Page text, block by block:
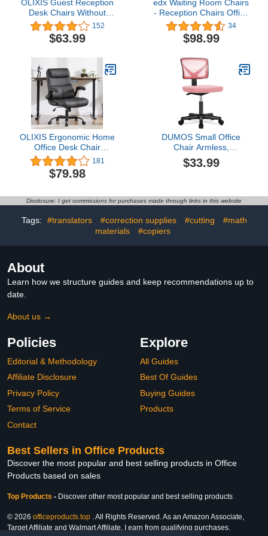
OLIXIS Guest Reception
Desk Chairs Without
Wheels for Restaurant,
Library, Barber Store,
Black- 2 Pack
152
$63.99
edx Waiting Room Chairs
- Reception Chairs Office
Guest Chairs Set of 2,
Conference Room Chairs
Lobby Chairs with
Leather Executive Office
Desk Chair No Wheels
34
$98.99
OLIXIS Ergonomic Home
Office Desk Chair
Executive with Flip-up
Armrest & Lumbar
Support, Height
Leather Computer with
360° Swivel Wheels,
Black
181
$79.98
DUMOS Small Office
Chair Armless,
Ergonomic Adjustable
Home Office Swivel
Back Computer Work
Vanity Desk Chiars with
Wheels for Small Spaces,
$33.99
Disclosure: I get commissions for purchases made through links in this website
Tags: #translators #correction supplies #cutting
#math
materials
#copiers
About
Learn how we structure guides and keep recommendations up to
date.
About us →
Policies
Editorial & Methodology
Affiliate Disclosure
Privacy Policy
Terms of Service
Contact
Explore
All Guides
Best Of Guides
Buying Guides
Products
Best Sellers in Office Products
Discover the most popular and best selling products in Office
Products based on sales
Top Products - Discover other most popular and best selling products
© 2026 officeproducts.top . All Rights Reserved. As an Amazon Associate,
Target Affiliate and Walmart Affiliate, I earn from qualifying purchases.